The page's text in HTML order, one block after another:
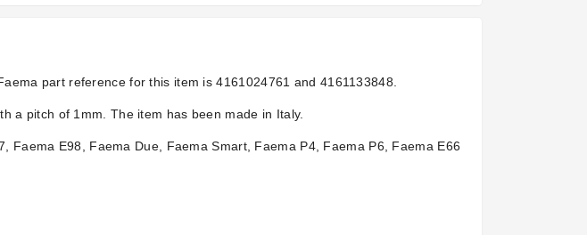
part reference for this item is4161024761 and 4161133848.
a pitch of 1mm. The item has been made in Italy.
E98, Faema Due, Faema Smart, Faema P4, Faema P6, Faema E66